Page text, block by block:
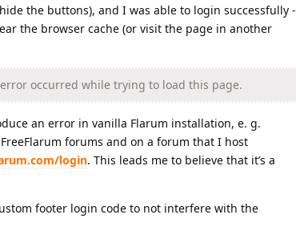
the buttons), and I was able to login successfully -
the browser cache (or visit the page in another
occurred while trying to load this page.
an error in vanilla Flarum installation, e. g.
forums and on a forum that I host
login. This leads me to believe that it’s a
footer login code to not interfere with the